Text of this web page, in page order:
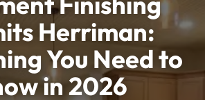
Herriman:
You Need to
in 2026